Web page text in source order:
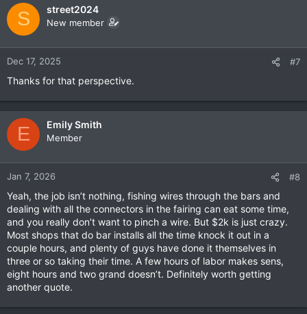
c
t
n
:
S street2024
New member
Dec 17, 2025 #7
Thanks for that perspective.
E Emily Smith
Member
Jan 7, 2026 #8
Yeah, the job isn’t nothing, fishing wires through the bars and
dealing with all the connectors in the fairing can eat some time,
and you really don’t want to pinch a wire. But $2k is just crazy.
Most shops that do bar installs all the time knock it out in a
couple hours, and plenty of guys have done it themselves in
three or so taking their time. A few hours of labor makes sens,
eight hours and two grand doesn’t. Definitely worth getting
another quote.